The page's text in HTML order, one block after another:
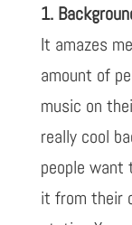
1.
It amazes
amount of
music on
really cool
people want
it from their